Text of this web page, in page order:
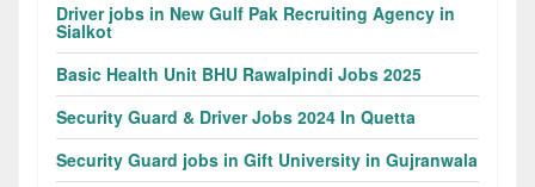
Driver jobs in New Gulf Pak Recruiting Agency in
Sialkot
Basic Health Unit BHU Rawalpindi Jobs 2025
Security Guard & Driver Jobs 2024 In Quetta
Security Guard jobs in Gift University in Gujranwala